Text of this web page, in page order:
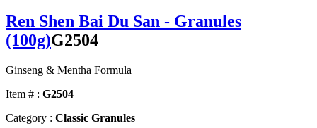
Ren Shen Bai Du San - Granules
(100g)G2504
Ginseng & Mentha Formula
Item # : G2504
Category : Classic Granules